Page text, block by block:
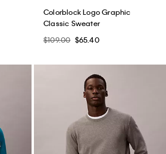
Colorblock Logo Graphic
Classic Sweater
$109.00 $65.40